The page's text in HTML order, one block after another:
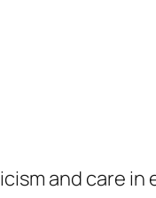
and care